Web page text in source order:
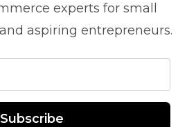
experts for small
aspiring entrepreneurs.
Subscribe